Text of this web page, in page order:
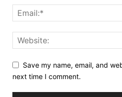
Save my name, email, and
next time I comment.